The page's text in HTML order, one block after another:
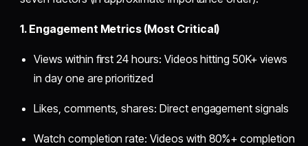
1. Engagement Metrics (Most Critical)
Views within first 24 hours: Videos hitting 50K+ views
in day one are prioritized
Likes, comments, shares: Direct engagement signals
Watch completion rate: Videos with 80%+ completion